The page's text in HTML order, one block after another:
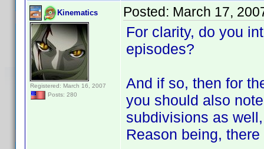
Kinematics
Registered: March 16, 2007
Posts: 280
Posted: March 17,
For clarity, do you
episodes?
And if so, then for
you should also
subdivisions as
Reason being,